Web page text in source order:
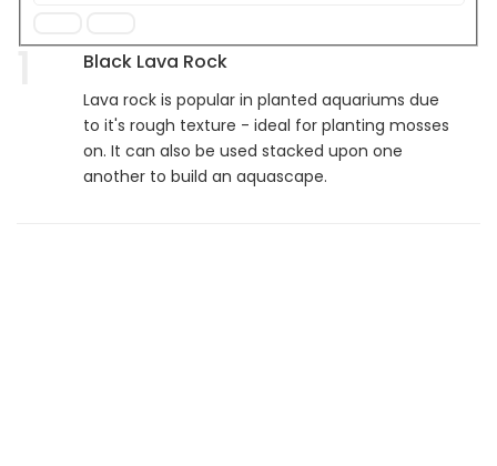
Black Lava Rock
Lava rock is popular in planted aquariums due
to it's rough texture - ideal for planting mosses
on. It can also be used stacked upon one
another to build an aquascape.